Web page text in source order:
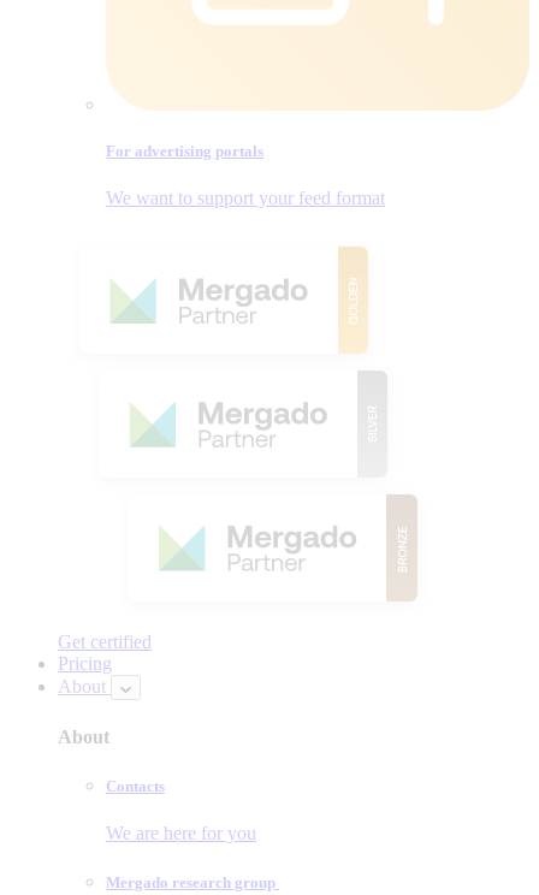
For advertising portals
We want to support your feed format
Get certified
Pricing
About
About
Contacts
We are here for you
Mergado research group